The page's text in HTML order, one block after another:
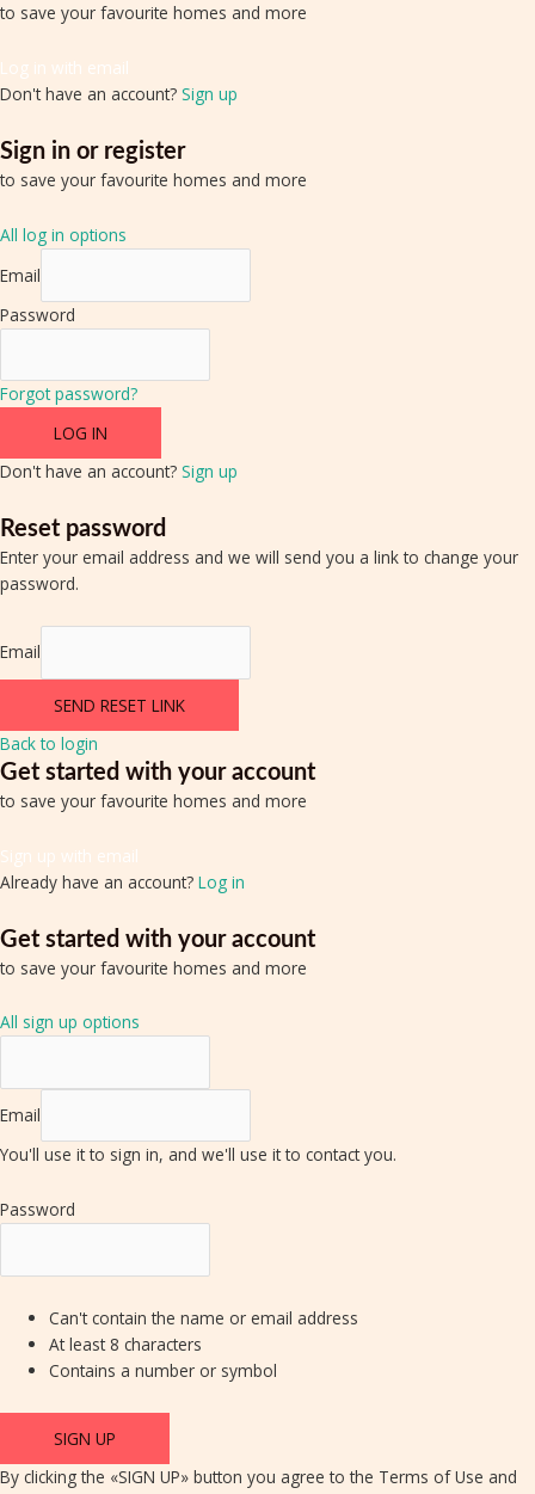
to save your favourite homes and more
Log in with email
Don't have an account? Sign up
Sign in or register
to save your favourite homes and more
All log in options
Email
Password
Forgot password?
LOG IN
Don't have an account? Sign up
Reset password
Enter your email address and we will send you a link to change your
password.
Email
SEND RESET LINK
Back to login
Get started with your account
to save your favourite homes and more
Sign up with email
Already have an account? Log in
Get started with your account
to save your favourite homes and more
All sign up options
Email
You'll use it to sign in, and we'll use it to contact you.
Password
Can't contain the name or email address
At least 8 characters
Contains a number or symbol
SIGN UP
By clicking the «SIGN UP» button you agree to the Terms of Use and